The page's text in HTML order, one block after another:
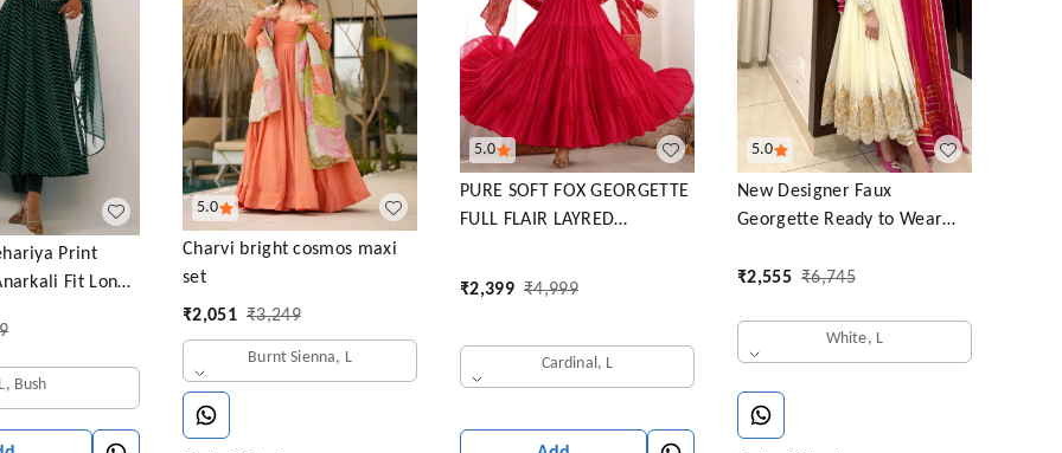
Print
Fit Long
L, Bush
5.0
Charvi bright cosmos maxi
set
₹2,051 ₹3,249
Burnt Sienna, L
5.0
PURE SOFT FOX GEORGETTE
FULL FLAIR LAYRED
₹2,399 ₹4,999
Cardinal, L
5.0
New Designer Faux
Georgette Ready to Wear
Set
₹2,555 ₹6,745
White, L